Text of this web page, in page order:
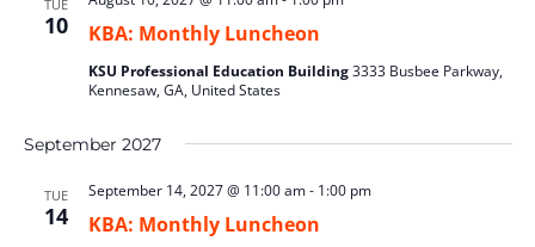
TUE
10 KBA: Monthly Luncheon
KSU Professional Education Building3333 Busbee Parkway,
Kennesaw, GA, United States
September 2027
TUE
14 KBA: Monthly Luncheon
September 14, 2027 @ 11:00 am- 1:00 pm